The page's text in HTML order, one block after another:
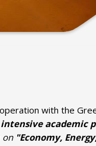
with the
intensive academic
on "Economy,